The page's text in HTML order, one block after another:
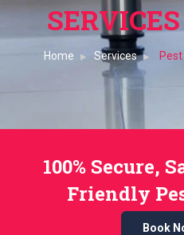
Home Services
100% Secure,
Friendly
Book